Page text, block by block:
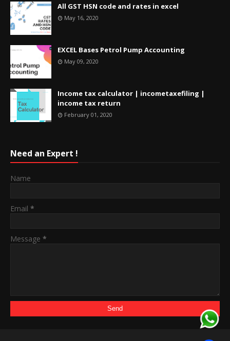
All GST HSN code and rates in excel
May 16, 2020
EXCEL Bases Petrol Pump Accounting
May 09, 2020
Income tax calculator | incometaxefiling |
income tax return
February 01, 2020
Need an Expert !
Name
Email *
Message *